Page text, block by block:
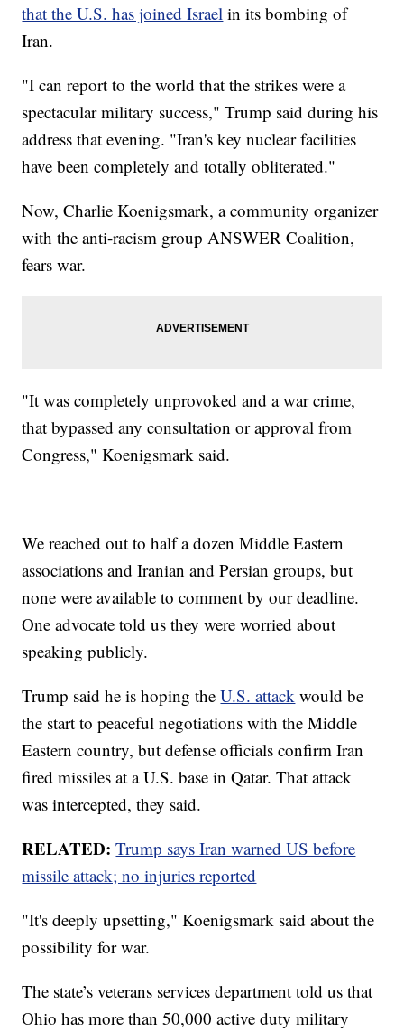
that the U.S. has joined Israel in its bombing of
Iran.
"I can report to the world that the strikes were a
spectacular military success," Trump said during his
address that evening. "Iran's key nuclear facilities
have been completely and totally obliterated."
Now, Charlie Koenigsmark, a community organizer
with the anti-racism group ANSWER Coalition,
fears war.
"It was completely unprovoked and a war crime,
that bypassed any consultation or approval from
Congress," Koenigsmark said.
We reached out to half a dozen Middle Eastern
associations and Iranian and Persian groups, but
none were available to comment by our deadline.
One advocate told us they were worried about
speaking publicly.
Trump said he is hoping theU.S. attack would be
the start to peaceful negotiations with the Middle
Eastern country, but defense officials confirm Iran
fired missiles at a U.S. base in Qatar. That attack
was intercepted, they said.
RELATED: Trump says Iran warned US before
missile attack; no injuries reported
"It's deeply upsetting," Koenigsmark said about the
possibility for war.
The state’s veterans services department told us that
Ohio has more than 50,000 active duty military